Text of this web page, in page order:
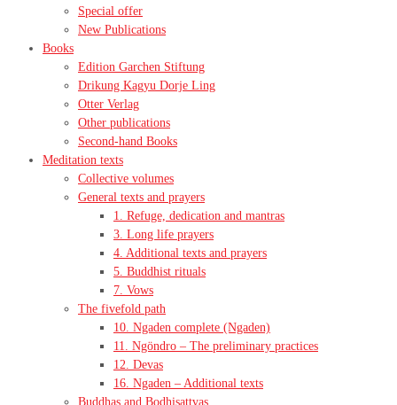
Special offer
New Publications
Books
Edition Garchen Stiftung
Drikung Kagyu Dorje Ling
Otter Verlag
Other publications
Second-hand Books
Meditation texts
Collective volumes
General texts and prayers
1. Refuge, dedication and mantras
3. Long life prayers
4. Additional texts and prayers
5. Buddhist rituals
7. Vows
The fivefold path
10. Ngaden complete (Ngaden)
11. Ngöndro – The preliminary practices
12. Devas
16. Ngaden – Additional texts
Buddhas and Bodhisattvas